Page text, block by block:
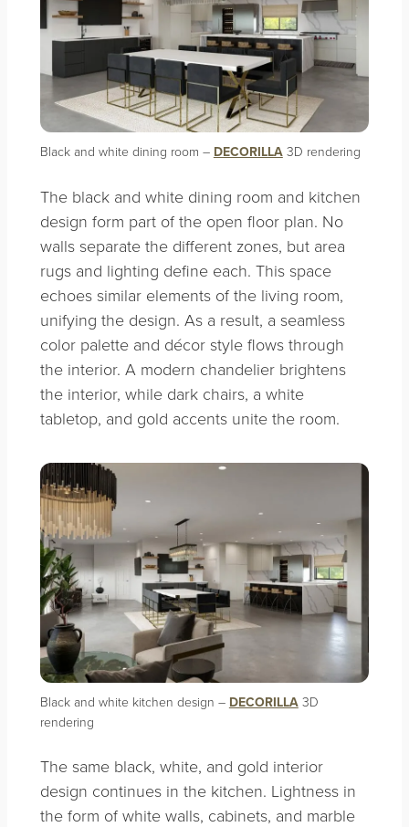
Black and white dining room – DECORILLA3D rendering
The black and white dining room and kitchen
design form part of the open floor plan. No
walls separate the different zones, but area
rugs and lighting define each. This space
echoes similar elements of the living room,
unifying the design. As a result, a seamless
color palette and décor style flows through
the interior. A modern chandelier brightens
the interior, while dark chairs, a white
tabletop, and gold accents unite the room.
Black and white kitchen design – DECORILLA 3D
rendering
The same black, white, and gold interior
design continues in the kitchen. Lightness in
the form of white walls, cabinets, and marble